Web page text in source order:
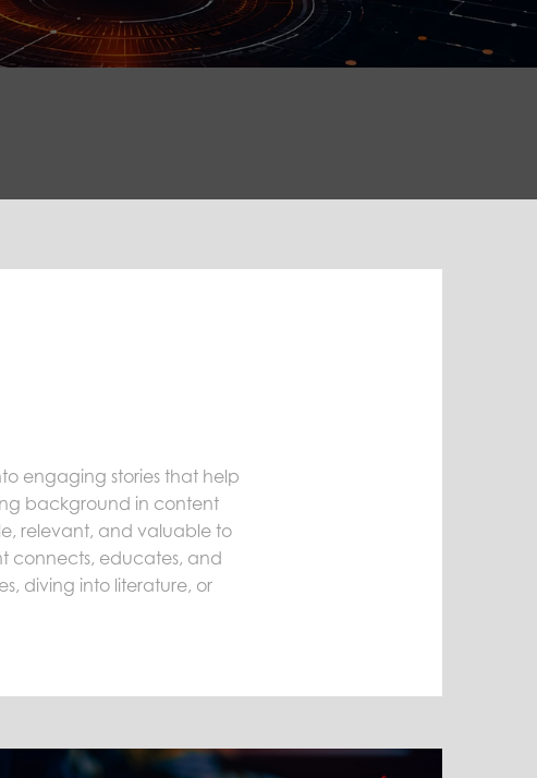
engaging stories that help
background in content
relevant, and valuable to
connects, educates, and
diving into literature, or